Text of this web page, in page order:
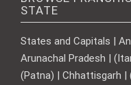
STATE
States and Capitals |
Arunachal Pradesh |
(Patna) | Chhattisgarh |